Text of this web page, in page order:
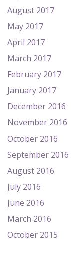
August 2017
May 2017
April 2017
March 2017
February 2017
January 2017
December 2016
November 2016
October 2016
September 2016
August 2016
July 2016
June 2016
March 2016
October 2015